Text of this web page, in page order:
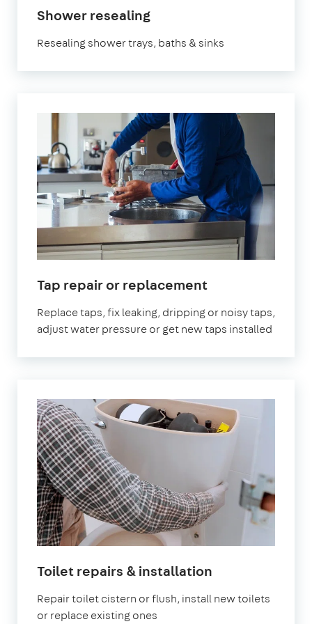
Shower resealing
Resealing shower trays, baths & sinks
Tap repair or replacement
Replace taps, fix leaking, dripping or noisy taps,
adjust water pressure or get new taps installed
Toilet repairs & installation
Repair toilet cistern or flush, install new toilets
or replace existing ones